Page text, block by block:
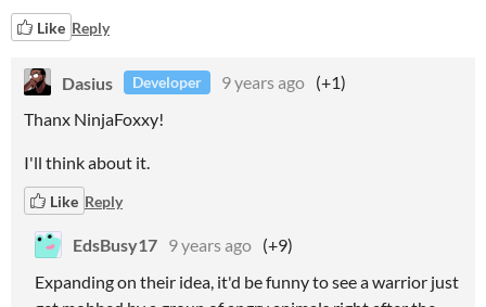
Like Reply
Dasius Developer 9 years ago (+1)
Thanx NinjaFoxxy!
I'll think about it.
Like Reply
EdsBusy17 9 years ago (+9)
Expanding on their idea, it'd be funny to see a warrior just